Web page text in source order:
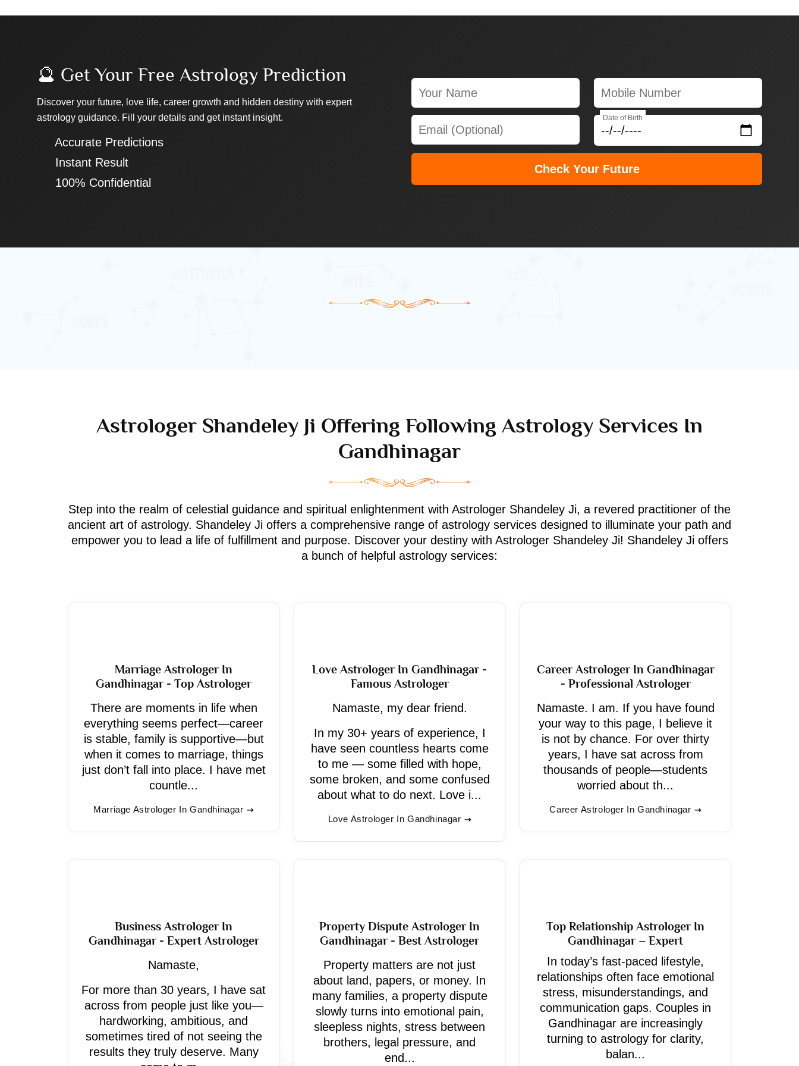
🔮 Get Your Free Astrology Prediction
Discover your future, love life, career growth and hidden destiny with expert
astrology guidance. Fill your details and get instant insight.
✔ Accurate Predictions
✔ Instant Result
✔ 100% Confidential
Date of Birth
Check Your Future
Astrologer Shandeley Ji Offering Following Astrology Services In
Gandhinagar
Step into the realm of celestial guidance and spiritual enlightenment with Astrologer Shandeley Ji, a revered practitioner of the
ancient art of astrology. Shandeley Ji offers a comprehensive range of astrology services designed to illuminate your path and
empower you to lead a life of fulfillment and purpose. Discover your destiny with Astrologer Shandeley Ji! Shandeley Ji offers
a bunch of helpful astrology services:
Marriage Astrologer In
Gandhinagar - Top Astrologer
There are moments in life when
everything seems perfect—career
is stable, family is supportive—but
when it comes to marriage, things
just don’t fall into place. I have met
countle...
Marriage Astrologer In Gandhinagar
Love Astrologer In Gandhinagar -
Famous Astrologer
Namaste, my dear friend.
In my 30+ years of experience, I
have seen countless hearts come
to me — some filled with hope,
some broken, and some confused
about what to do next. Love i...
Love Astrologer In Gandhinagar
Career Astrologer In Gandhinagar
- Professional Astrologer
Namaste. I am. If you have found
your way to this page, I believe it
is not by chance. For over thirty
years, I have sat across from
thousands of people—students
worried about th...
Career Astrologer In Gandhinagar
Business Astrologer In
Gandhinagar - Expert Astrologer
Namaste,
For more than 30 years, I have sat
across from people just like you—
hardworking, ambitious, and
sometimes tired of not seeing the
results they truly deserve. Many
Property Dispute Astrologer In
Gandhinagar - Best Astrologer
Property matters are not just
about land, papers, or money. In
many families, a property dispute
slowly turns into emotional pain,
sleepless nights, stress between
brothers, legal pressure, and
end...
Top Relationship Astrologer In
Gandhinagar – Expert
In today’s fast-paced lifestyle,
relationships often face emotional
stress, misunderstandings, and
communication gaps. Couples in
Gandhinagar are increasingly
turning to astrology for clarity,
balan...